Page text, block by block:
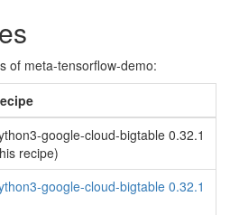
of meta-tensorflow-demo:
google-cloud-bigtable 0.32.1
recipe)
google-cloud-bigtable 0.32.1